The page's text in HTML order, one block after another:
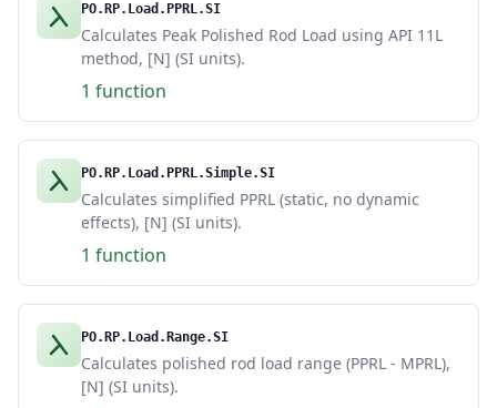
PO.RP.Load.PPRL.SI
Calculates Peak Polished Rod Load using API 11L
method, [N] (SI units).
1 function
PO.RP.Load.PPRL.Simple.SI
Calculates simplified PPRL (static, no dynamic
effects), [N] (SI units).
1 function
PO.RP.Load.Range.SI
Calculates polished rod load range (PPRL - MPRL),
[N] (SI units).